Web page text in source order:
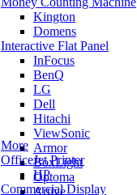
Kington
Domens
Interactive Flat Panel
InFocus
BenQ
LG
Dell
Hitachi
ViewSonic
Armor
BoxLight
Optoma
Artive
More
OfficeJet Printer
HP
Commercial Display